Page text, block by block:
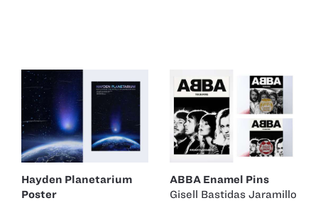
Hayden Planetarium
Poster
ABBA Enamel Pins
Gisell Bastidas Jaramillo